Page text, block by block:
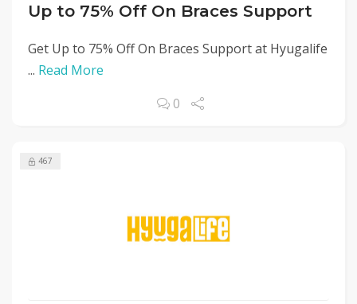
Up to 75% Off On Braces Support
Get Up to 75% Off On Braces Support at Hyugalife
... Read More
0
467